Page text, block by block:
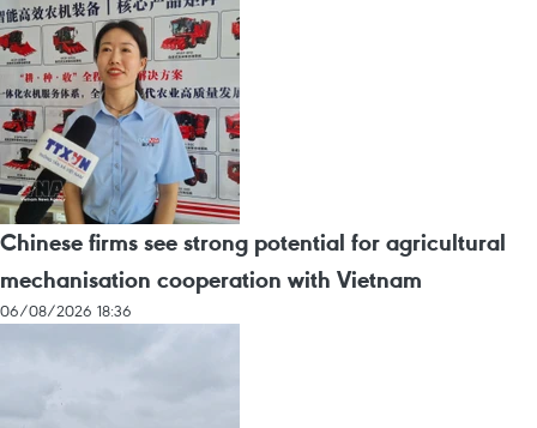
Chinese firms see strong potential for agricultural
mechanisation cooperation with Vietnam
06/08/2026 18:36